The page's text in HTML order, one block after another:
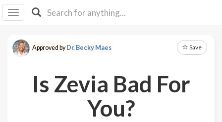
I IB
F Y
About
Approved byDr. Becky Maes Save
Is Zevia Bad For
You?